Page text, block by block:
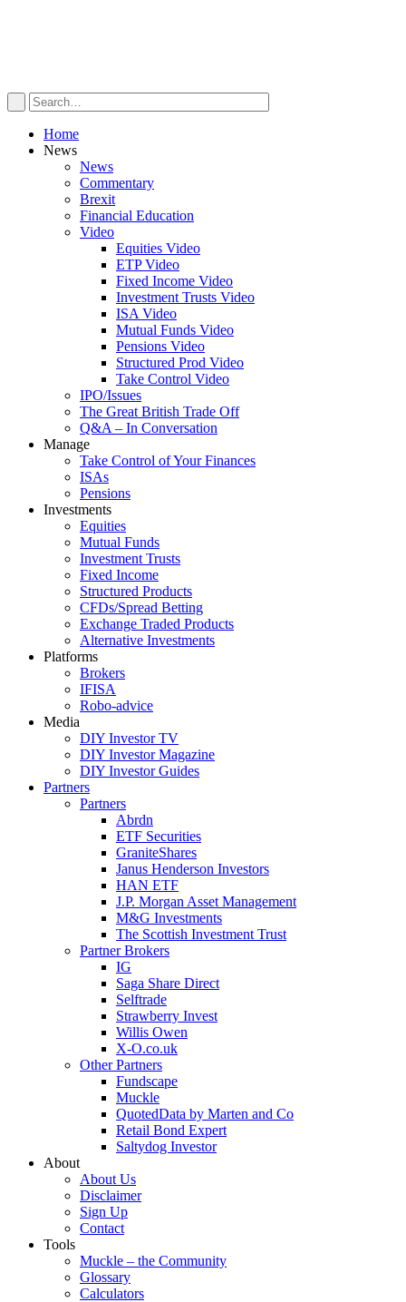
Home
News
News
Commentary
Brexit
Financial Education
Video
Equities Video
ETP Video
Fixed Income Video
Investment Trusts Video
ISA Video
Mutual Funds Video
Pensions Video
Structured Prod Video
Take Control Video
IPO/Issues
The Great British Trade Off
Q&A – In Conversation
Manage
Take Control of Your Finances
ISAs
Pensions
Investments
Equities
Mutual Funds
Investment Trusts
Fixed Income
Structured Products
CFDs/Spread Betting
Exchange Traded Products
Alternative Investments
Platforms
Brokers
IFISA
Robo-advice
Media
DIY Investor TV
DIY Investor Magazine
DIY Investor Guides
Partners
Partners
Abrdn
ETF Securities
GraniteShares
Janus Henderson Investors
HAN ETF
J.P. Morgan Asset Management
M&G Investments
The Scottish Investment Trust
Partner Brokers
IG
Saga Share Direct
Selftrade
Strawberry Invest
Willis Owen
X-O.co.uk
Other Partners
Fundscape
Muckle
QuotedData by Marten and Co
Retail Bond Expert
Saltydog Investor
About
About Us
Disclaimer
Sign Up
Contact
Tools
Muckle – the Community
Glossary
Calculators